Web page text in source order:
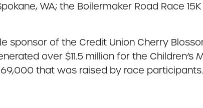
WA; the Boilermaker Road Race
of the Credit Union Cherry
over $11.5 million for the Children’s
that was raised by race participants.